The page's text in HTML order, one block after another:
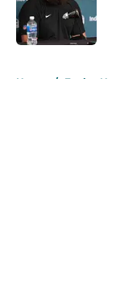
Home / Eagles